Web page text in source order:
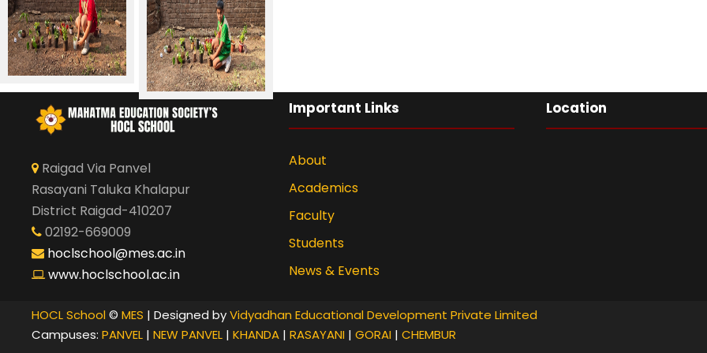
Raigad Via Panvel
Rasayani Taluka Khalapur
District Raigad-410207
02192-669009
hoclschool@mes.ac.in
www.hoclschool.ac.in
Important Links
About
Academics
Faculty
Students
News & Events
Location
HOCL School© MES | Designed byVidyadhan Educational Development Private Limited
Campuses: PANVEL | NEW PANVEL | KHANDA | RASAYANI | GORAI | CHEMBUR